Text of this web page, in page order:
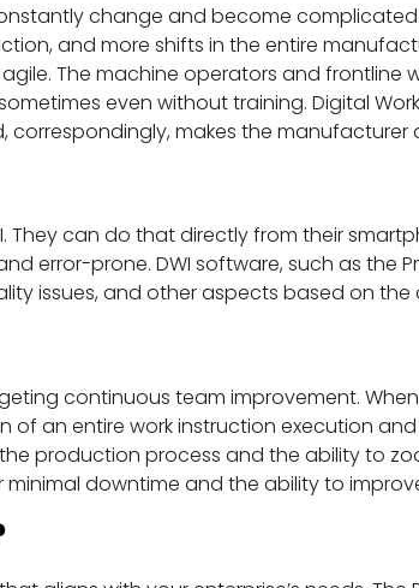
change and become
and more shifts in the entire
The machine operators and frontline
even without training. Digital
correspondingly, makes the
can do that directly from their
error-prone. DWI software, such as the
issues, and other aspects based on
continuous team improvement.
an entire work instruction execution
production process and the ability to
downtime and the ability to